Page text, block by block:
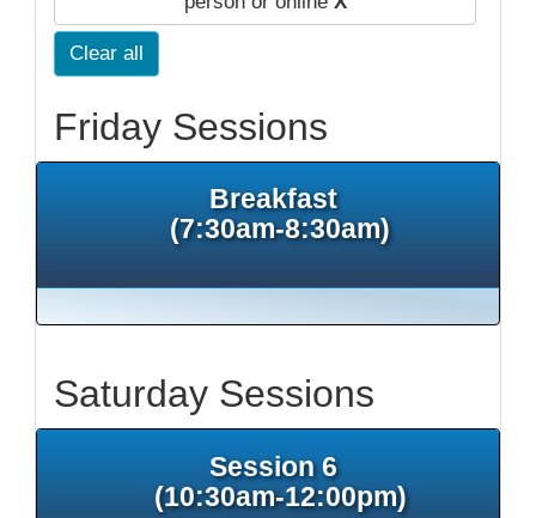
Clear all
Friday Sessions
Breakfast
(7:30am-8:30am)
Saturday Sessions
Session 6
(10:30am-12:00pm)